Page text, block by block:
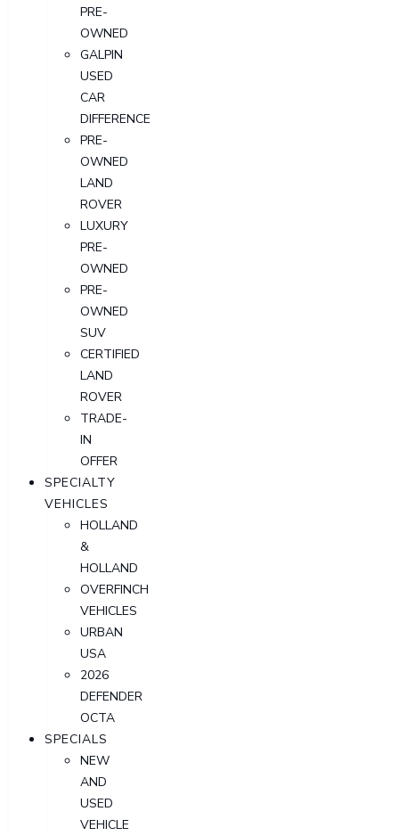
PRE-
OWNED
GALPIN
USED
CAR
DIFFERENCE
PRE-
OWNED
LAND
ROVER
LUXURY
PRE-
OWNED
PRE-
OWNED
SUV
CERTIFIED
LAND
ROVER
TRADE-
IN
OFFER
SPECIALTY
VEHICLES
HOLLAND
&
HOLLAND
OVERFINCH
VEHICLES
URBAN
USA
2026
DEFENDER
OCTA
SPECIALS
NEW
AND
USED
VEHICLE